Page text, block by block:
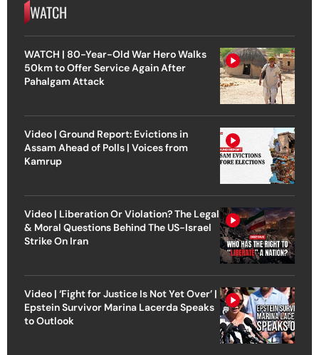
WATCH
WATCH | 80-Year-Old War Hero Walks
50km to Offer Service Again After
Pahalgam Attack
Video | Ground Report: Evictions in
Assam Ahead of Polls | Voices from
Kamrup
Video | Liberation Or Violation? The Legal
& Moral Questions Behind The US-Israel
Strike On Iran
Video | ‘Fight for Justice Is Not Yet Over’ |
Epstein Survivor Marina Lacerda Speaks
to Outlook